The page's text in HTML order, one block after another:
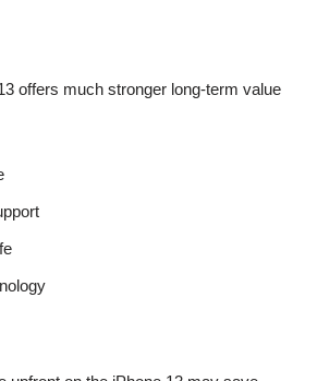
offers much stronger long-term value